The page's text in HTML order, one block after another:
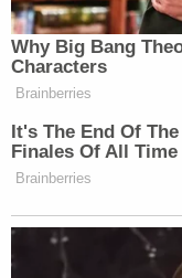
Why Big Bang
Characters
Brainberries
It's The End Of
Finales Of All Time
Brainberries